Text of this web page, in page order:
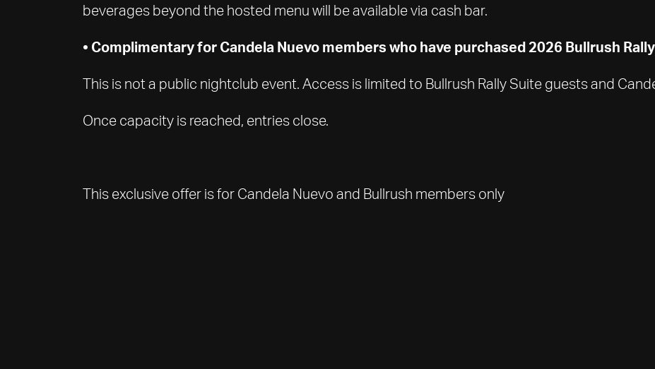
beverages beyond the hosted menu will be available via cash bar.
• Complimentary for Candela Nuevo members who have purchased 2026 Bullrush
This is not a public nightclub event. Access is limited to Bullrush Rally Suite guests and
Once capacity is reached, entries close.
This exclusive offer is for Candela Nuevo and Bullrush members only